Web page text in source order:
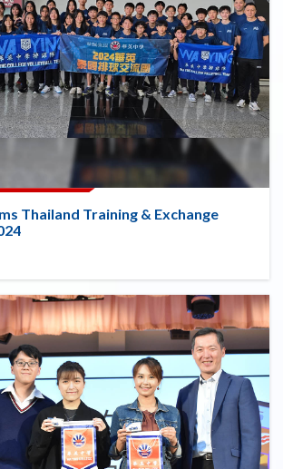
Thailand Training & Exchange